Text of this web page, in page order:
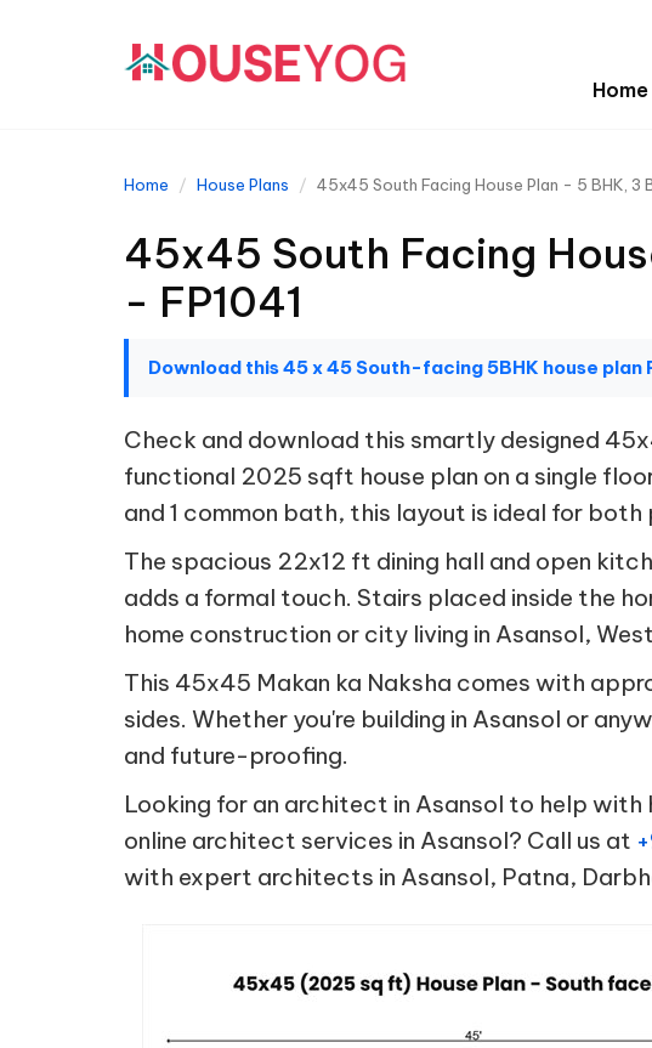
Home
Home House Plans 45x45 South Facing House Plan - 5 BHK, 3
45x45 South Facing
- FP1041
Download this 45 x 45 South-facing 5BHK house plan
Check and download this smartly designed
functional 2025 sqft house plan on a single
and 1 common bath, this layout is ideal for
The spacious 22x12 ft dining hall and open
adds a formal touch. Stairs placed inside the
home construction or city living in Asansol,
This 45x45 Makan ka Naksha comes with
sides. Whether you're building in Asansol or
and future-proofing.
Looking for an architect in Asansol to help
online architect services in Asansol? Call us at
with expert architects in Asansol, Patna,